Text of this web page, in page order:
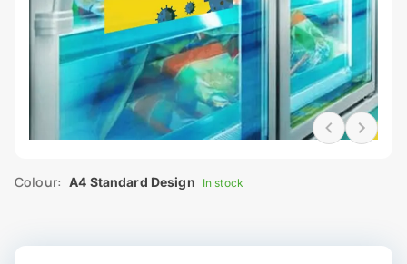
Colour: A4 Standard Design In stock